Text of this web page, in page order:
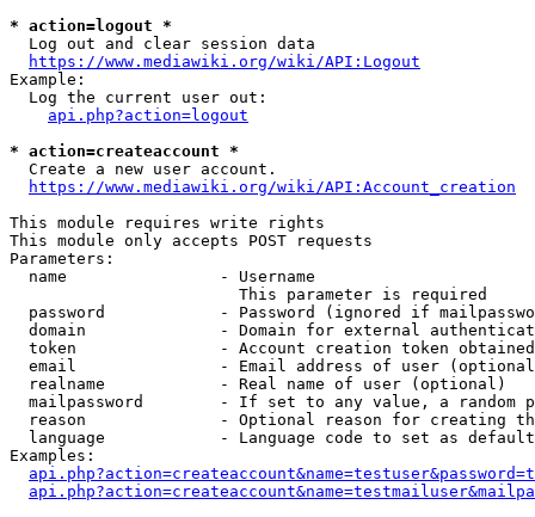
* action=logout *
  Log out and clear session data
https://www.mediawiki.org/wiki/API:Logout
Example:
  Log the current user out:
api.php?action=logout
* action=createaccount *
  Create a new user account.
https://www.mediawiki.org/wiki/API:Account_creation
This module requires write rights
This module only accepts POST requests
Parameters:
  name                - Username
                        This parameter is required
password            - Password (ignored if
domain              - Domain for external
token               - Account creation token
email               - Email address of user
  realname            - Real name of user (optional)
mailpassword        - If set to any value, a random
reason              - Optional reason for creating
language            - Language code to set as
Examples: